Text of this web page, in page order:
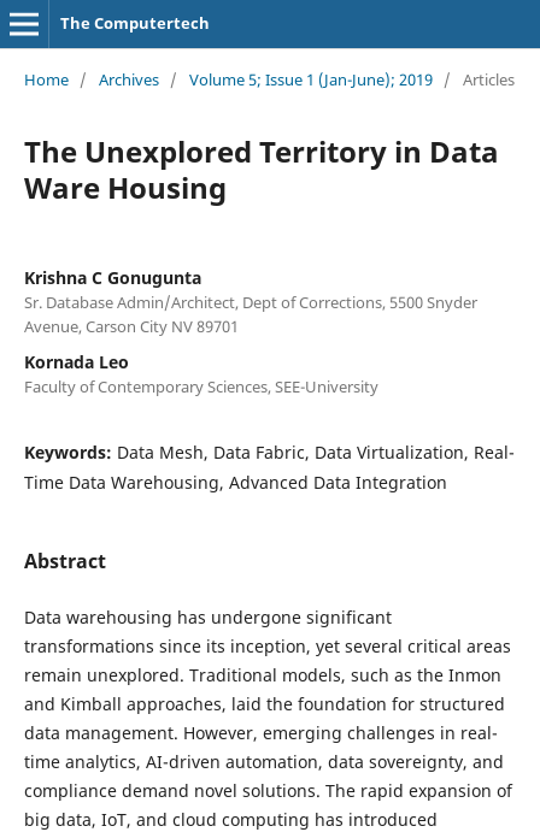
The Computertech
Home / Archives / Volume 5; Issue 1 (Jan-June); 2019 / Articles
The Unexplored Territory in Data
Ware Housing
Krishna C Gonugunta
Sr. Database Admin/Architect, Dept of Corrections, 5500 Snyder
Avenue, Carson City NV 89701
Kornada Leo
Faculty of Contemporary Sciences, SEE-University
Keywords: Data Mesh, Data Fabric, Data Virtualization, Real-
Time Data Warehousing, Advanced Data Integration
Abstract
Data warehousing has undergone significant
transformations since its inception, yet several critical areas
remain unexplored. Traditional models, such as the Inmon
and Kimball approaches, laid the foundation for structured
data management. However, emerging challenges in real-
time analytics, AI-driven automation, data sovereignty, and
compliance demand novel solutions. The rapid expansion of
big data, IoT, and cloud computing has introduced